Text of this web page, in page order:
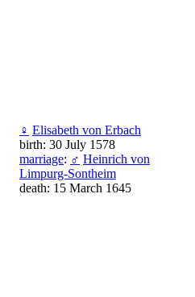
♀ Elisabeth von Erbach
birth: 30 July 1578
marriage: ♂ Heinrich von
Limpurg-Sontheim
death: 15 March 1645